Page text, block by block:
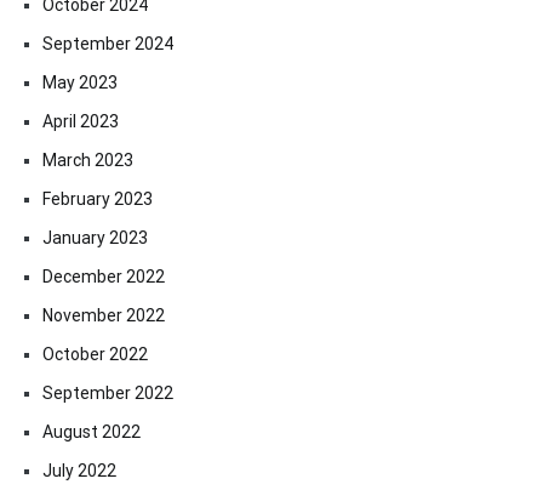
October 2024
September 2024
May 2023
April 2023
March 2023
February 2023
January 2023
December 2022
November 2022
October 2022
September 2022
August 2022
July 2022